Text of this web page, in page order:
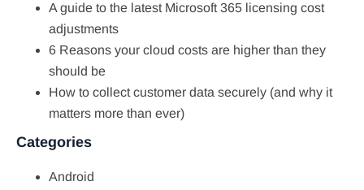
A guide to the latest Microsoft 365 licensing cost
adjustments
6 Reasons your cloud costs are higher than they
should be
How to collect customer data securely (and why it
matters more than ever)
Categories
Android